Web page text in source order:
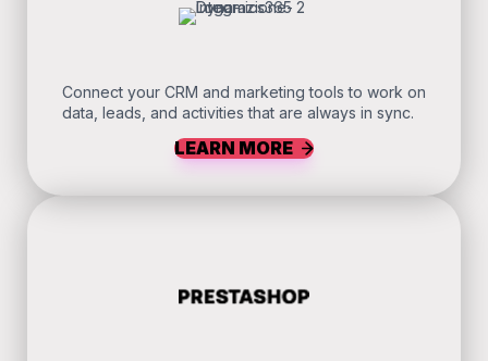
Connect your CRM and marketing tools to work on
data, leads, and activities that are always in sync.
LEARN MORE